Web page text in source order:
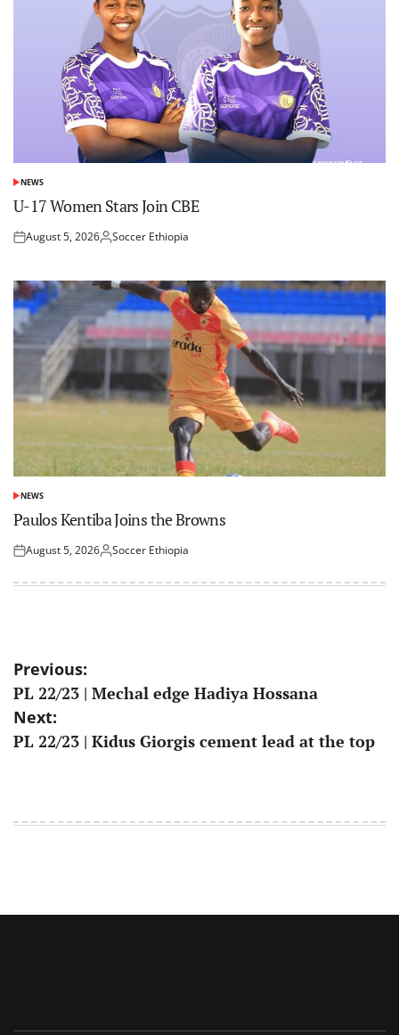
POSTED
IN
NEWS
U-17 Women Stars Join CBE
Posted
August 5, 2026Posted
Soccer Ethiopia
POSTED
IN
NEWS
Paulos Kentiba Joins the Browns
Posted
August 5, 2026Posted
Soccer Ethiopia
Post
navigation
Previous:
PL 22/23 | Mechal edge Hadiya Hossana
Next:
PL 22/23 | Kidus Giorgis cement lead at the top